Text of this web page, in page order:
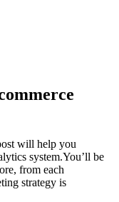
will help you
system.You’ll be
from each
strategy is